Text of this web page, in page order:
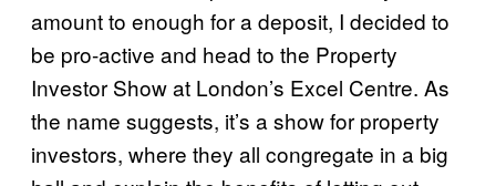
amount to enough for a deposit, I decided to
be pro-active and head to the Property
Investor Show at London’s Excel Centre. As
the name suggests, it’s a show for property
investors, where they all congregate in a big